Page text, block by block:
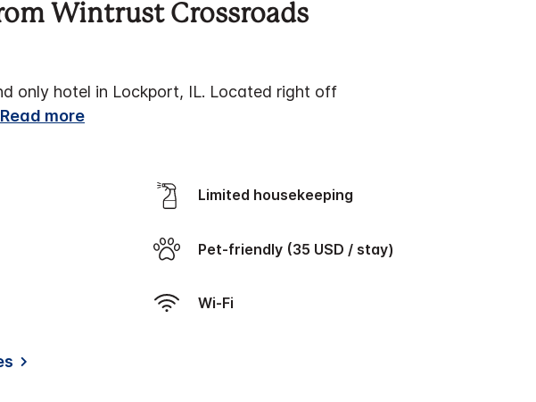
Wintrust Crossroads
only hotel in Lockport, IL. Located right off
Read more
Limited housekeeping
Pet-friendly (35 USD / stay)
Wi-Fi